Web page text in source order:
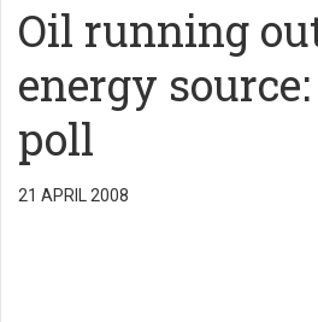
Oil running
energy
poll
21 APRIL 2008